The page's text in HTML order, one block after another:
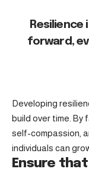
forward,
Developing
build over time. By
self-compassion,
individuals can
Ensure